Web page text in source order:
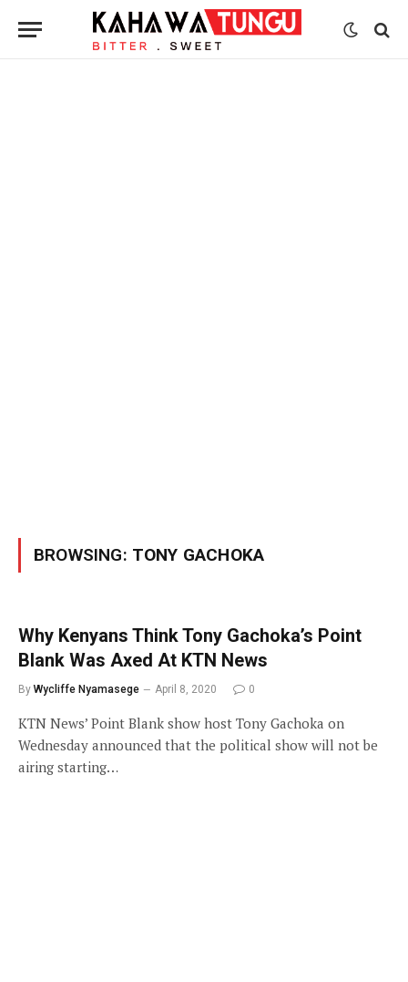
BROWSING: TONY GACHOKA
Why Kenyans Think Tony Gachoka’s Point
Blank Was Axed At KTN News
By Wycliffe Nyamasege April 8, 2020 0
KTN News’ Point Blank show host Tony Gachoka on
Wednesday announced that the political show will not be
airing starting…